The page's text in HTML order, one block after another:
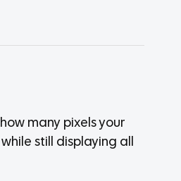
many pixels your
still displaying all